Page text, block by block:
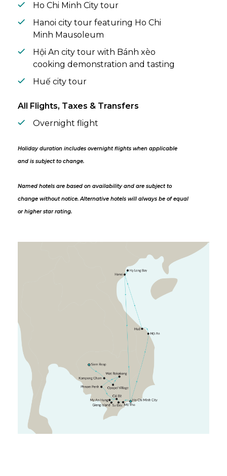
Ho Chi Minh City tour
Hanoi city tour featuring Ho Chi
Minh Mausoleum
Hội An city tour with Bánh xèo
cooking demonstration and tasting
Huế city tour
All Flights, Taxes & Transfers
Overnight flight
Holiday duration includes overnight flights when applicable
and is subject to change.
Named hotels are based on availability and are subject to
change without notice. Alternative hotels will always be of equal
or higher star rating.